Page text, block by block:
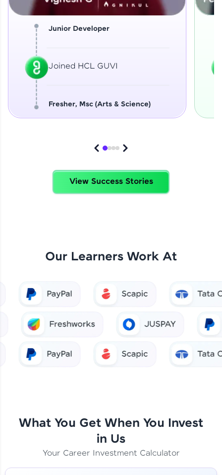
Junior Developer
Joined HCL GUVI
Fresher, Msc (Arts & Science)
View Success Stories
Our Learners Work At
What You Get When You Invest
in Us
Your Career Investment Calculator